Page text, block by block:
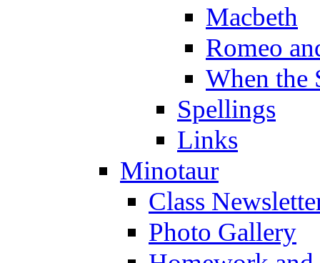
Macbeth
Romeo
When the
Spellings
Links
Minotaur
Class
Photo Gallery